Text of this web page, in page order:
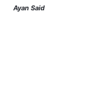
Ayan Said